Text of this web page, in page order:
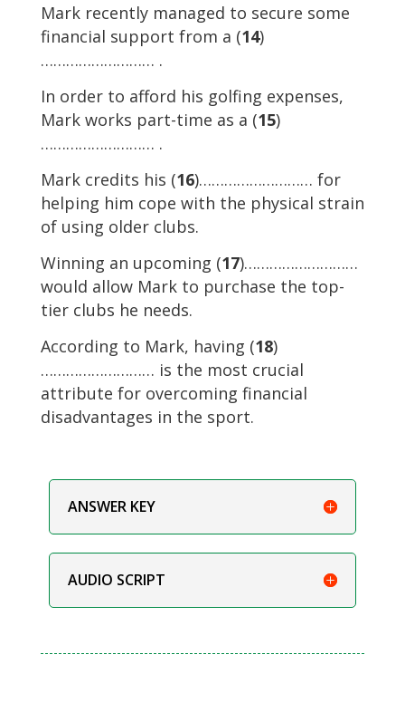
Mark recently managed to secure some
financial support from a (14)
……………………… .
In order to afford his golfing expenses,
Mark works part-time as a (15)
……………………… .
Mark credits his (16)……………………… for
helping him cope with the physical strain
of using older clubs.
Winning an upcoming (17)………………………
would allow Mark to purchase the top-
tier clubs he needs.
According to Mark, having (18)
……………………… is the most crucial
attribute for overcoming financial
disadvantages in the sport.
ANSWER KEY
AUDIO SCRIPT